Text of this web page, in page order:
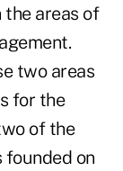
the areas of
two areas
for the
of the
on